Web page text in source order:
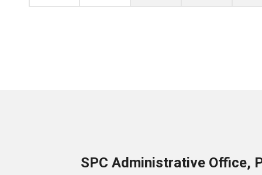
SPC Administrative Office,